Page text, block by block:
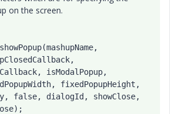
on the screen.
isModalPopup,
fixedPopupHeight,
false, dialogId, showClose,